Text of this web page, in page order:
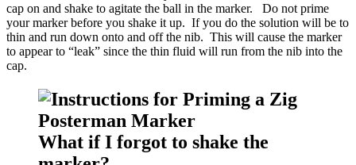
cap on and shake to agitate the ball in the marker. Do not prime
your marker before you shake it up. If you do the solution will be to
thin and run down onto and off the nib. This will cause the marker
to appear to “leak” since the thin fluid will run from the nib into the
cap.
What if I forgot to shake the